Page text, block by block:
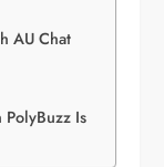
AU Chat
PolyBuzz Is